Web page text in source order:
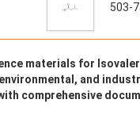
503-
materials for
and
comprehensive